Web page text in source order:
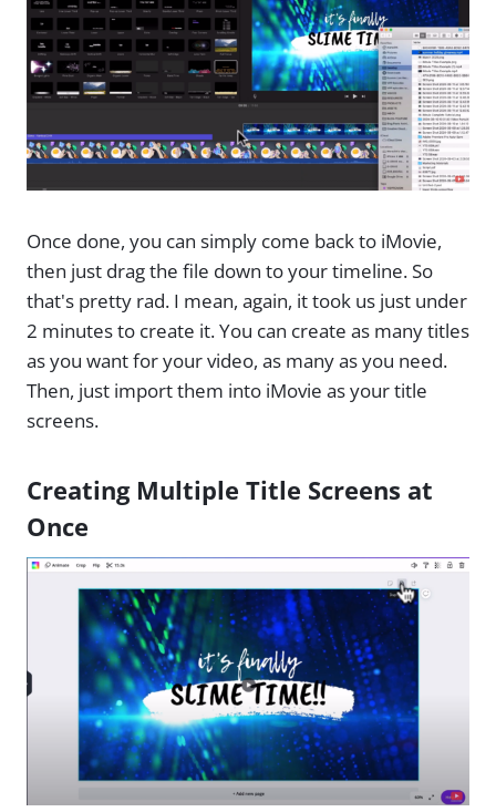
Once done, you can simply come back to iMovie,
then just drag the file down to your timeline. So
that's pretty rad. I mean, again, it took us just under
2 minutes to create it. You can create as many titles
as you want for your video, as many as you need.
Then, just import them into iMovie as your title
screens.
Creating Multiple Title Screens at
Once